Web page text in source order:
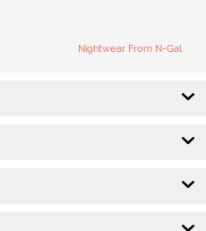
Nightwear From N-Gal